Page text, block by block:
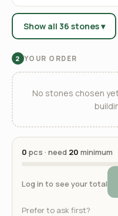
Show all 36 stones ▾
2 YOUR ORDER
No stones chosen
0 pcs · need 20 minimum
Log in to see your total
Prefer to ask first?